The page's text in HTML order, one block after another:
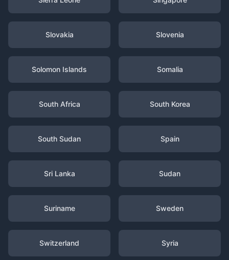
Slovakia Slovenia
Solomon Islands Somalia
South Africa South Korea
South Sudan Spain
Sri Lanka Sudan
Suriname Sweden
Switzerland Syria